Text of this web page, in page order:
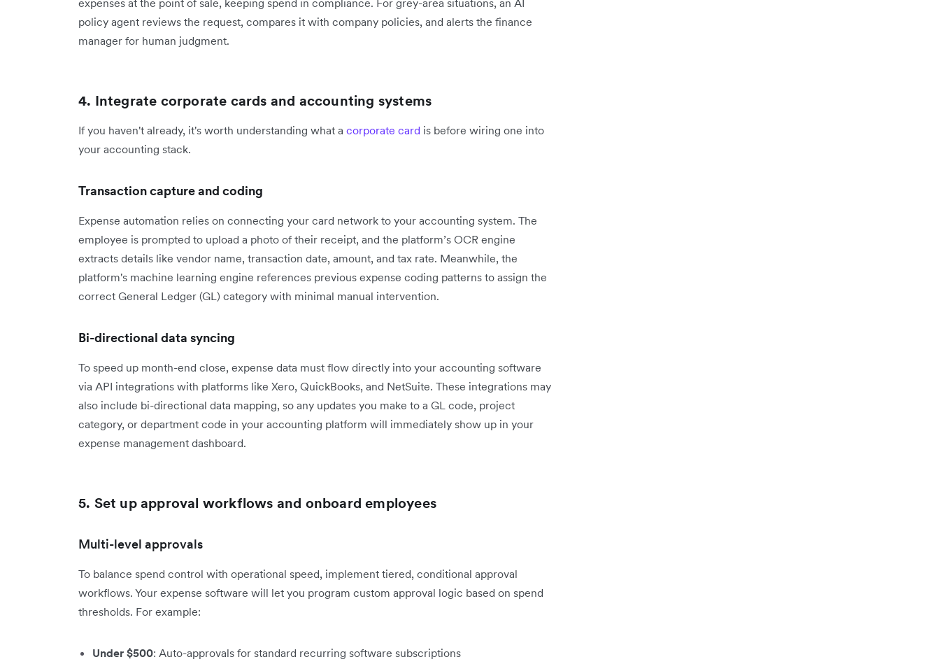
policy agent reviews the request, compares it with company policies, and alerts the finance
manager for human judgment.
4. Integrate corporate cards and accounting systems
If you haven't already, it's worth understanding what a corporate card is before wiring one into
your accounting stack.
Transaction capture and coding
Expense automation relies on connecting your card network to your accounting system. The
employee is prompted to upload a photo of their receipt, and the platform’s OCR engine
extracts details like vendor name, transaction date, amount, and tax rate. Meanwhile, the
platform's machine learning engine references previous expense coding patterns to assign the
correct General Ledger (GL) category with minimal manual intervention.
Bi-directional data syncing
To speed up month-end close, expense data must flow directly into your accounting software
via API integrations with platforms like Xero, QuickBooks, and NetSuite. These integrations may
also include bi-directional data mapping, so any updates you make to a GL code, project
category, or department code in your accounting platform will immediately show up in your
expense management dashboard.
5. Set up approval workflows and onboard employees
Multi-level approvals
To balance spend control with operational speed, implement tiered, conditional approval
workflows. Your expense software will let you program custom approval logic based on spend
thresholds. For example:
Under $500: Auto-approvals for standard recurring software subscriptions